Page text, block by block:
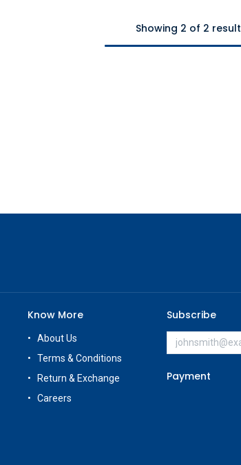
Showing 2 of 2
Know More
About Us
Terms & Conditions
Return & Exchange
Careers
Subscribe
Payment